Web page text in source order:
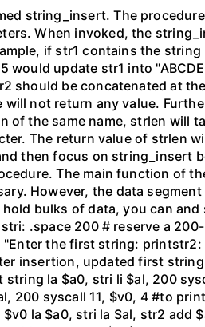
string_insert. The
When invoked, the
if str1 contains the
update str1 into
should be concatenated at
not return any value.
of the same name, strlen will
The return value of strlen
then focus on string_insert
The main function of
However, the data
bulks of data, you can
.space 200 # reserve a
the first string:
insertion, updated first
la $a0, stri li $al, 200
200 syscall 11, $v0, 4 #to
la $a0, stri la Sal, str2 add